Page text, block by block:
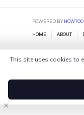
POWERED BY
HOME ABOUT
This site uses cookies to